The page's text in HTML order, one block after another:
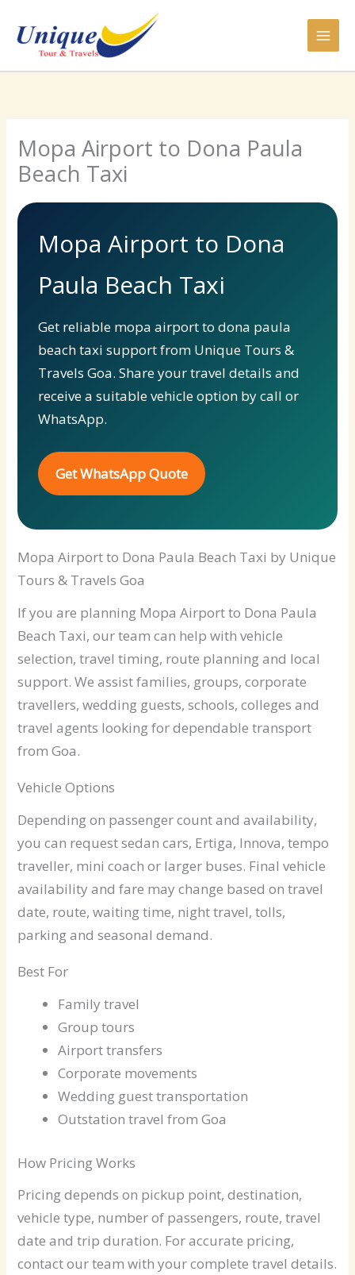
content
Mopa Airport to Dona Paula
Beach Taxi
Mopa Airport to Dona
Paula Beach Taxi
Get reliable mopa airport to dona paula
beach taxi support from Unique Tours &
Travels Goa. Share your travel details and
receive a suitable vehicle option by call or
WhatsApp.
Get WhatsApp Quote
Mopa Airport to Dona Paula Beach Taxi by Unique
Tours & Travels Goa
If you are planning Mopa Airport to Dona Paula
Beach Taxi, our team can help with vehicle
selection, travel timing, route planning and local
support. We assist families, groups, corporate
travellers, wedding guests, schools, colleges and
travel agents looking for dependable transport
from Goa.
Vehicle Options
Depending on passenger count and availability,
you can request sedan cars, Ertiga, Innova, tempo
traveller, mini coach or larger buses. Final vehicle
availability and fare may change based on travel
date, route, waiting time, night travel, tolls,
parking and seasonal demand.
Best For
Family travel
Group tours
Airport transfers
Corporate movements
Wedding guest transportation
Outstation travel from Goa
How Pricing Works
Pricing depends on pickup point, destination,
vehicle type, number of passengers, route, travel
date and trip duration. For accurate pricing,
contact our team with your complete travel details.